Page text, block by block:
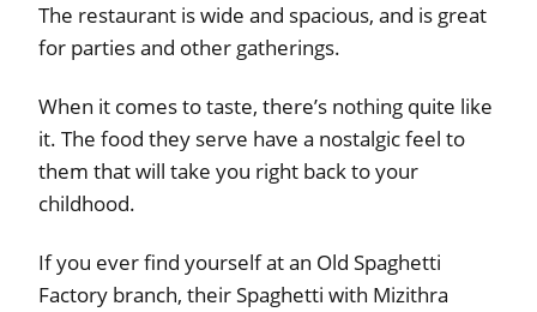
The restaurant is wide and spacious, and is great
for parties and other gatherings.
When it comes to taste, there’s nothing quite like
it. The food they serve have a nostalgic feel to
them that will take you right back to your
childhood.
If you ever find yourself at an Old Spaghetti
Factory branch, their Spaghetti with Mizithra